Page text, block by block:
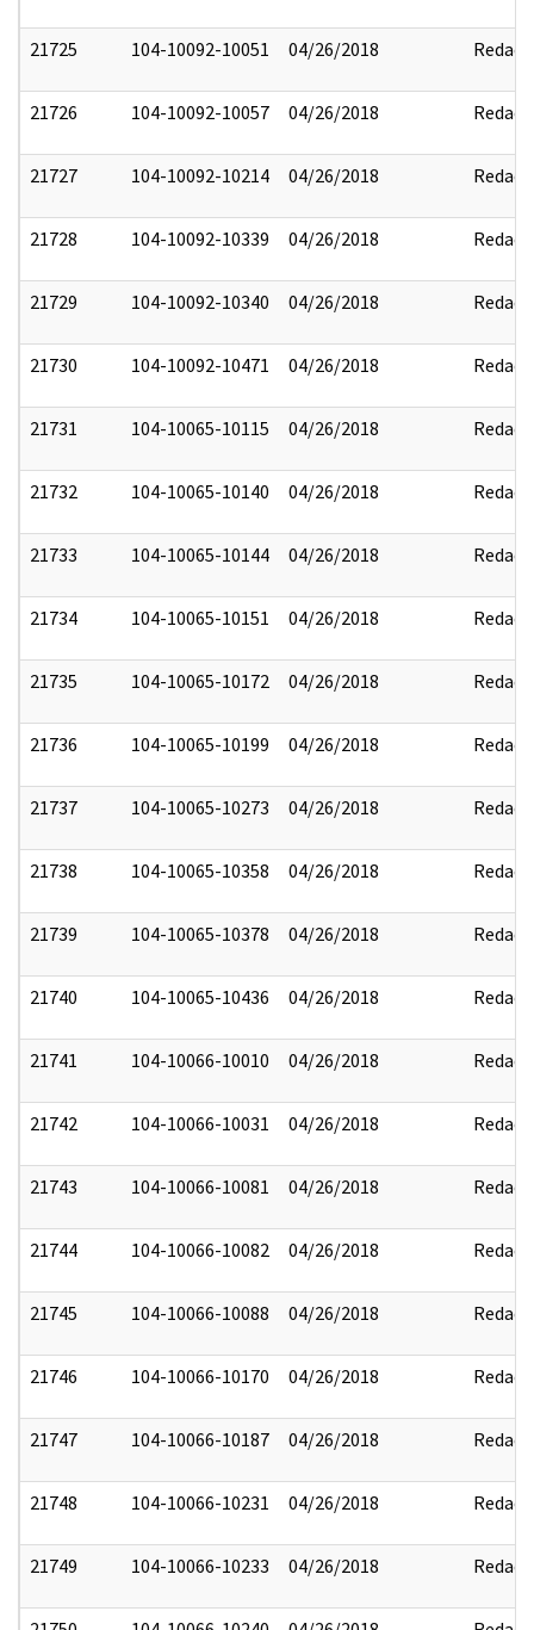
21725 104-10092-10051 04/26/2018 Redact
21726 104-10092-10057 04/26/2018 Redact
21727 104-10092-10214 04/26/2018 Redact
21728 104-10092-10339 04/26/2018 Redact
21729 104-10092-10340 04/26/2018 Redact
21730 104-10092-10471 04/26/2018 Redact
21731 104-10065-10115 04/26/2018 Redact
21732 104-10065-10140 04/26/2018 Redact
21733 104-10065-10144 04/26/2018 Redact
21734 104-10065-10151 04/26/2018 Redact
21735 104-10065-10172 04/26/2018 Redact
21736 104-10065-10199 04/26/2018 Redact
21737 104-10065-10273 04/26/2018 Redact
21738 104-10065-10358 04/26/2018 Redact
21739 104-10065-10378 04/26/2018 Redact
21740 104-10065-10436 04/26/2018 Redact
21741 104-10066-10010 04/26/2018 Redact
21742 104-10066-10031 04/26/2018 Redact
21743 104-10066-10081 04/26/2018 Redact
21744 104-10066-10082 04/26/2018 Redact
21745 104-10066-10088 04/26/2018 Redact
21746 104-10066-10170 04/26/2018 Redact
21747 104-10066-10187 04/26/2018 Redact
21748 104-10066-10231 04/26/2018 Redact
21749 104-10066-10233 04/26/2018 Redact